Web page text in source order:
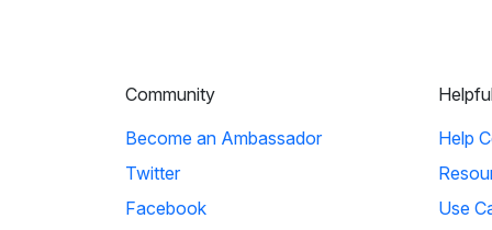
Community
Become an Ambassador
Twitter
Facebook
Help
Use